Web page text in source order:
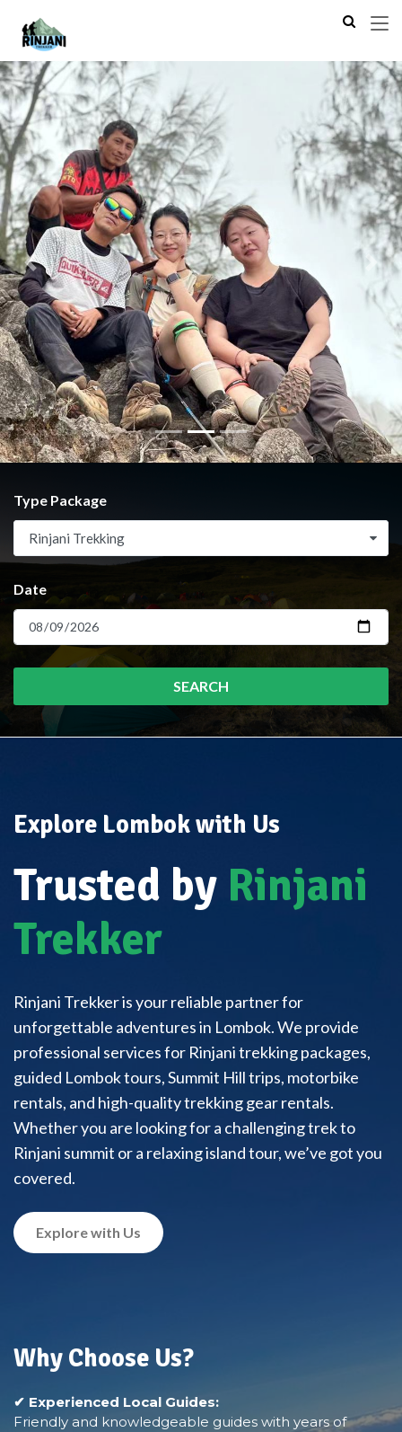
Previous Next
Type Package
Rinjani Trekking
Date
SEARCH
Explore Lombok with Us
Trusted by Rinjani
Trekker
Rinjani Trekker is your reliable partner for
unforgettable adventures in Lombok. We provide
professional services for Rinjani trekking packages,
guided Lombok tours, Summit Hill trips, motorbike
rentals, and high-quality trekking gear rentals.
Whether you are looking for a challenging trek to
Rinjani summit or a relaxing island tour, we’ve got you
covered.
Explore with Us
Why Choose Us?
✔ Experienced Local Guides:
Friendly and knowledgeable guides with years of